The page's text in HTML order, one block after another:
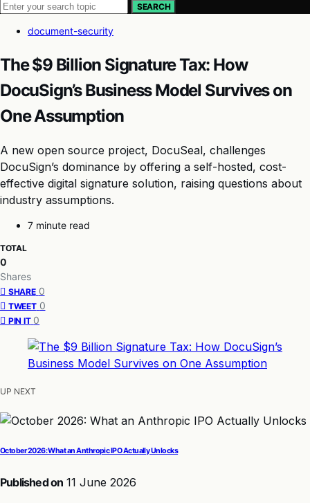
SEARCH
document-security
The $9 Billion Signature Tax: How
DocuSign’s Business Model Survives on
One Assumption
A new open source project, DocuSeal, challenges
DocuSign’s dominance by offering a self-hosted, cost-
effective digital signature solution, raising questions about
industry assumptions.
7 minute read
TOTAL
0
Shares
SHARE 0
TWEET 0
PIN IT 0
UP NEXT
October 2026: What an Anthropic IPO Actually Unlocks
Published on 11 June 2026